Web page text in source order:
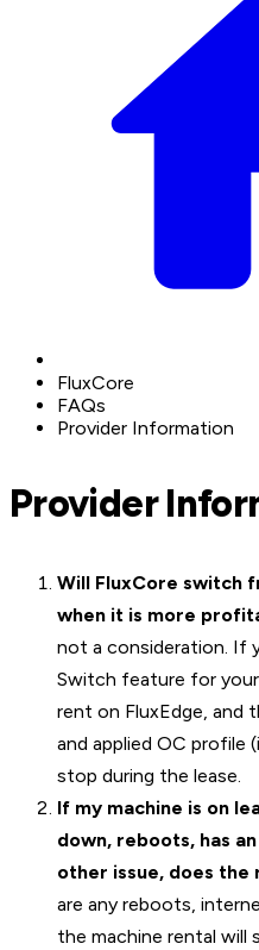
FluxCore
FAQs
Provider Information
Provider
Will FluxCore switch
when it is more
not a consideration. If
Switch feature for
rent on FluxEdge, and
and applied OC profile
stop during the lease.
If my machine is on
down, reboots, has
other issue, does
are any reboots,
the machine rental